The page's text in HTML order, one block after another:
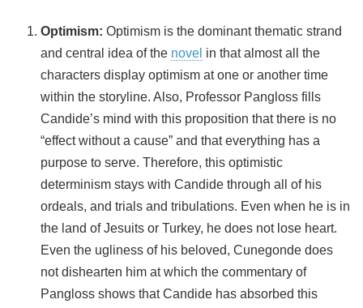
Optimism: Optimism is the dominant thematic strand
and central idea of the novel in that almost all the
characters display optimism at one or another time
within the storyline. Also, Professor Pangloss fills
Candide’s mind with this proposition that there is no
“effect without a cause” and that everything has a
purpose to serve. Therefore, this optimistic
determinism stays with Candide through all of his
ordeals, and trials and tribulations. Even when he is in
the land of Jesuits or Turkey, he does not lose heart.
Even the ugliness of his beloved, Cunegonde does
not dishearten him at which the commentary of
Pangloss shows that Candide has absorbed this